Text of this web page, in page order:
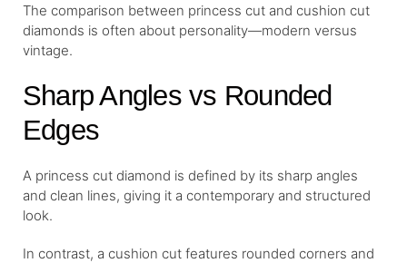
The comparison between princess cut and cushion cut
diamonds is often about personality—modern versus
vintage.
Sharp Angles vs Rounded
Edges
A princess cut diamond is defined by its sharp angles
and clean lines, giving it a contemporary and structured
look.
In contrast, a cushion cut features rounded corners and